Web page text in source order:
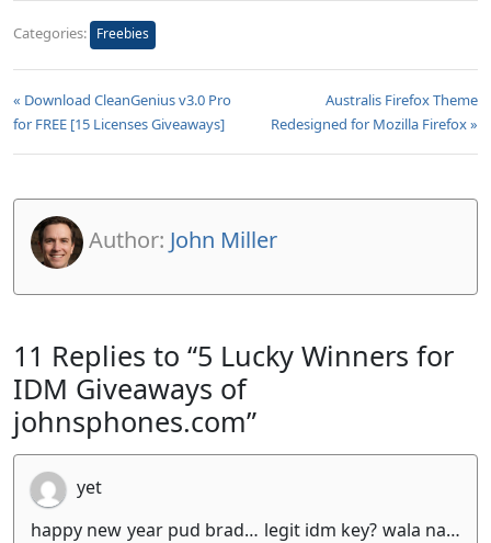
Categories: Freebies
« Download CleanGenius v3.0 Pro
for FREE [15 Licenses Giveaways]
Australis Firefox Theme
Redesigned for Mozilla Firefox »
Author: John Miller
11 Replies to “5 Lucky Winners for
IDM Giveaways of
johnsphones.com”
yet
happy new year pud brad… legit idm key? wala na…